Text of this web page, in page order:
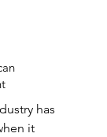
has
it